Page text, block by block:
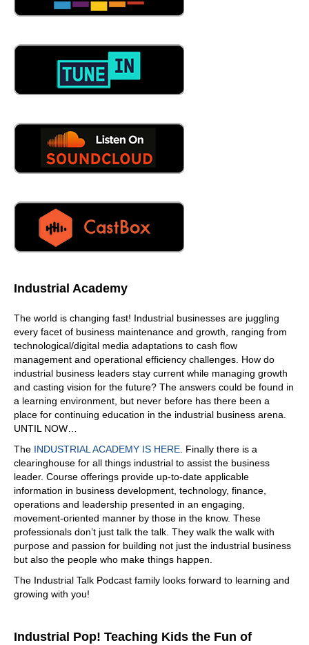
Industrial Academy
The world is changing fast! Industrial businesses are juggling
every facet of business maintenance and growth, ranging from
technological/digital media adaptations to cash flow
management and operational efficiency challenges. How do
industrial business leaders stay current while managing growth
and casting vision for the future? The answers could be found in
a learning environment, but never before has there been a
place for continuing education in the industrial business arena.
UNTIL NOW…
The INDUSTRIAL ACADEMY IS HERE . Finally there is a
clearinghouse for all things industrial to assist the business
leader. Course offerings provide up-to-date applicable
information in business development, technology, finance,
operations and leadership presented in an engaging,
movement-oriented manner by those in the know. These
professionals don’t just talk the talk. They walk the walk with
purpose and passion for building not just the industrial business
but also the people who make things happen.
The Industrial Talk Podcast family looks forward to learning and
growing with you!
Industrial Pop! Teaching Kids the Fun of